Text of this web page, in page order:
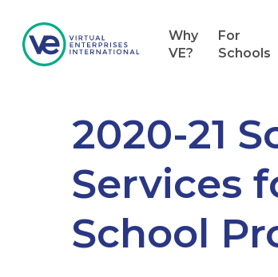
Why
VE?
For
Schools
2020-21
Services
School